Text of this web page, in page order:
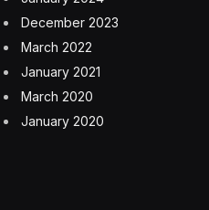
offer benefits in terms of
integration. This marks a
development, emphasizing
solutions over the pursuit of
models.